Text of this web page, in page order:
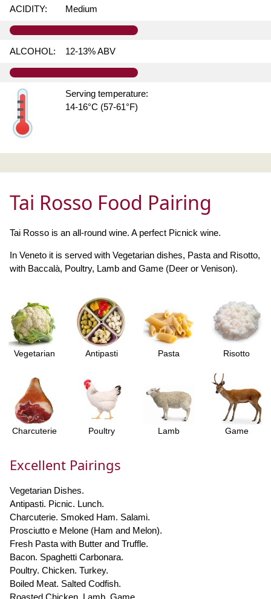
ACIDITY: Medium
ALCOHOL: 12-13% ABV
Serving temperature:
14-16°C (57-61°F)
Tai Rosso Food Pairing
Tai Rosso is an all-round wine. A perfect Picnick wine.
In Veneto it is served with Vegetarian dishes, Pasta and Risotto,
with Baccalà, Poultry, Lamb and Game (Deer or Venison).
Vegetarian Antipasti Pasta Risotto
Charcuterie Poultry Lamb Game
Excellent Pairings
Vegetarian Dishes.
Antipasti. Picnic. Lunch.
Charcuterie. Smoked Ham. Salami.
Prosciutto e Melone (Ham and Melon).
Fresh Pasta with Butter and Truffle.
Bacon. Spaghetti Carbonara.
Poultry. Chicken. Turkey.
Boiled Meat. Salted Codfish.
Roasted Chicken. Lamb. Game.